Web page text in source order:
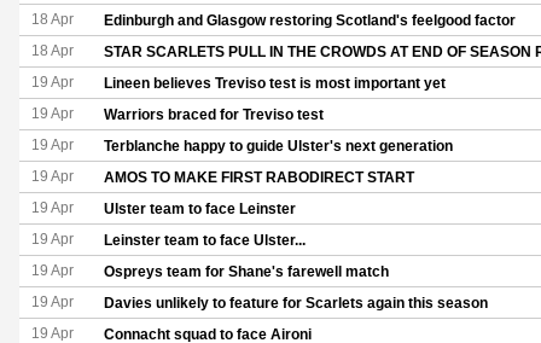
18 Apr Edinburgh and Glasgow restoring Scotland's feelgood factor
18 Apr STAR SCARLETS PULL IN THE CROWDS AT END OF SEASON
19 Apr Lineen believes Treviso test is most important yet
19 Apr Warriors braced for Treviso test
19 Apr Terblanche happy to guide Ulster's next generation
19 Apr AMOS TO MAKE FIRST RABODIRECT START
19 Apr Ulster team to face Leinster
19 Apr Leinster team to face Ulster...
19 Apr Ospreys team for Shane's farewell match
19 Apr Davies unlikely to feature for Scarlets again this season
19 Apr Connacht squad to face Aironi